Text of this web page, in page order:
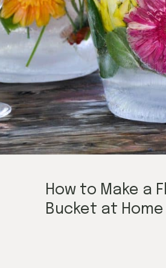
How to Make a
Bucket at Home